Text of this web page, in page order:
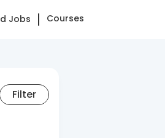
Jobs Courses
Filter